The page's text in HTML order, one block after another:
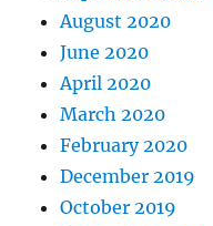
August 2020
June 2020
April 2020
March 2020
February 2020
December 2019
October 2019